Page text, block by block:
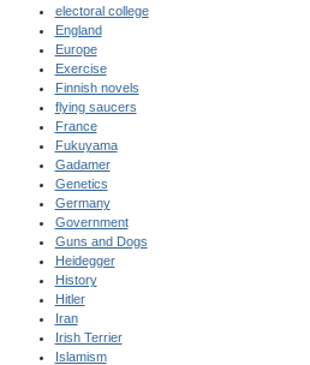
electoral college
England
Europe
Exercise
Finnish novels
flying saucers
France
Fukuyama
Gadamer
Genetics
Germany
Government
Guns and Dogs
Heidegger
History
Hitler
Iran
Irish Terrier
Islamism